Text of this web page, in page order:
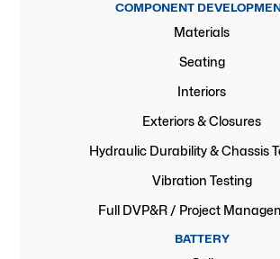
COMPONENT
Materials
Seating
Interiors
Exteriors & Closures
Hydraulic Durability & Chassis
Vibration Testing
Full DVP&R / Project
BATTERY